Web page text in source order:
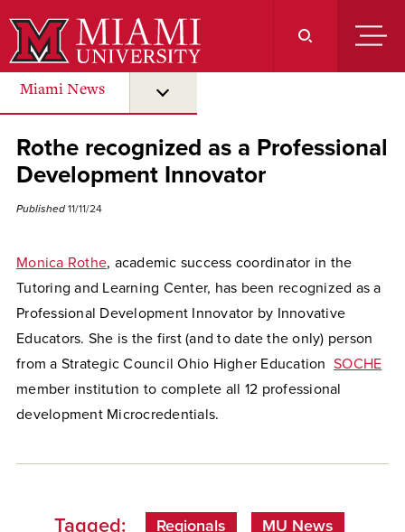
to
Main
Content
Miami News
Rothe recognized as a Professional
Development Innovator
Published 11/11/24
Monica Rothe, academic success coordinator in the
Tutoring and Learning Center, has been recognized as a
Professional Development Innovator by Innovative
Educators. She is the first (and to date the only) person
from a Strategic Council Ohio Higher Education SOCHE
member institution to complete all 12 professional
development Microcredentials.
Tagged: Regionals MU News